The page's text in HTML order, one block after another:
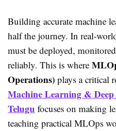
Building accurate machine
half the journey. In real-
must be deployed,
reliably. This is where
Operations) plays a critical
Machine Learning &
Telugu focuses on making
teaching practical MLOps